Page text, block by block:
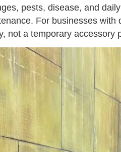
pests, disease, and
For businesses
not a temporary